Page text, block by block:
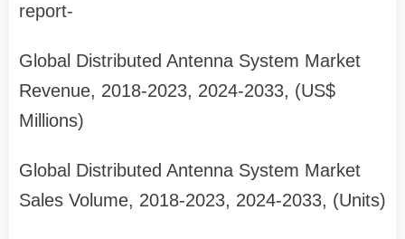
report-
Global Distributed Antenna System Market
Revenue, 2018-2023, 2024-2033, (US$
Millions)
Global Distributed Antenna System Market
Sales Volume, 2018-2023, 2024-2033, (Units)